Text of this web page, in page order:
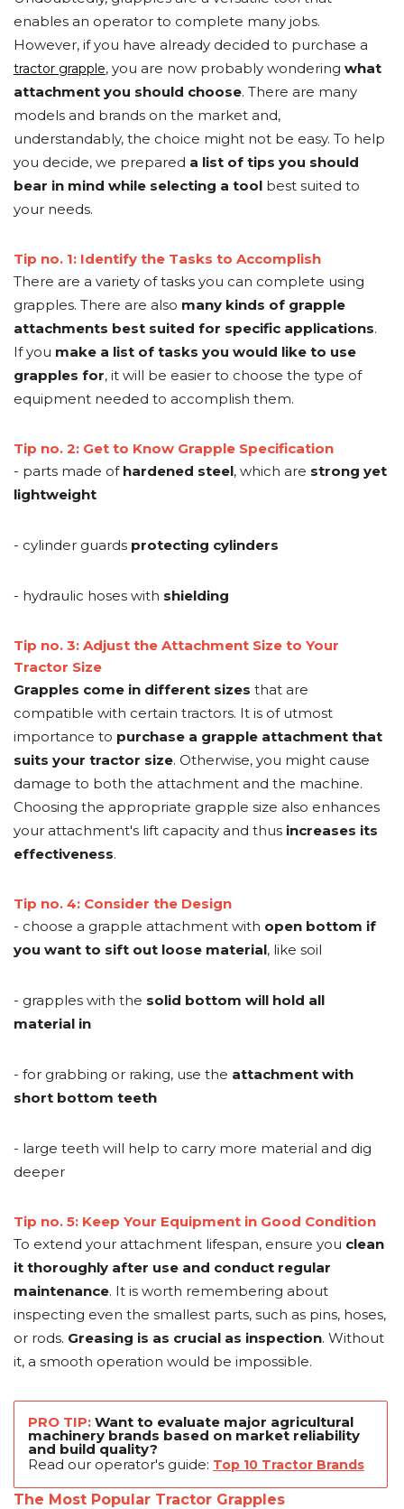
enables an operator to complete many jobs.
However, if you have already decided to purchase a
tractor grapple, you are now probably wondering what
attachment you should choose. There are many
models and brands on the market and,
understandably, the choice might not be easy. To help
you decide, we prepared a list of tips you should
bear in mind while selecting a tool best suited to
your needs.
Tip no. 1: Identify the Tasks to Accomplish
There are a variety of tasks you can complete using
grapples. There are also many kinds of grapple
attachments best suited for specific applications.
If you make a list of tasks you would like to use
grapples for, it will be easier to choose the type of
equipment needed to accomplish them.
Tip no. 2: Get to Know Grapple Specification
- parts made of hardened steel, which are strong yet
lightweight
- cylinder guards protecting cylinders
- hydraulic hoses with shielding
Tip no. 3: Adjust the Attachment Size to Your
Tractor Size
Grapples come in different sizes that are
compatible with certain tractors. It is of utmost
importance to purchase a grapple attachment that
suits your tractor size. Otherwise, you might cause
damage to both the attachment and the machine.
Choosing the appropriate grapple size also enhances
your attachment's lift capacity and thus increases its
effectiveness.
Tip no. 4: Consider the Design
- choose a grapple attachment with open bottom if
you want to sift out loose material, like soil
- grapples with the solid bottom will hold all
material in
- for grabbing or raking, use the attachment with
short bottom teeth
- large teeth will help to carry more material and dig
deeper
Tip no. 5: Keep Your Equipment in Good Condition
To extend your attachment lifespan, ensure you clean
it thoroughly after use and conduct regular
maintenance. It is worth remembering about
inspecting even the smallest parts, such as pins, hoses,
or rods. Greasing is as crucial as inspection. Without
it, a smooth operation would be impossible.
PRO TIP: Want to evaluate major agricultural
machinery brands based on market reliability
and build quality?
Read our operator's guide: Top 10 Tractor Brands
The Most Popular Tractor Grapples